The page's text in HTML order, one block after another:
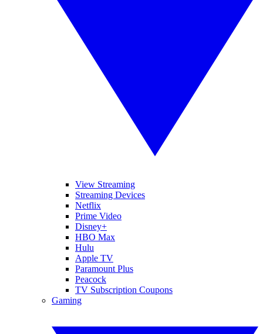
View Streaming
Streaming Devices
Netflix
Prime Video
Disney+
HBO Max
Hulu
Apple TV
Paramount Plus
Peacock
TV Subscription Coupons
Gaming